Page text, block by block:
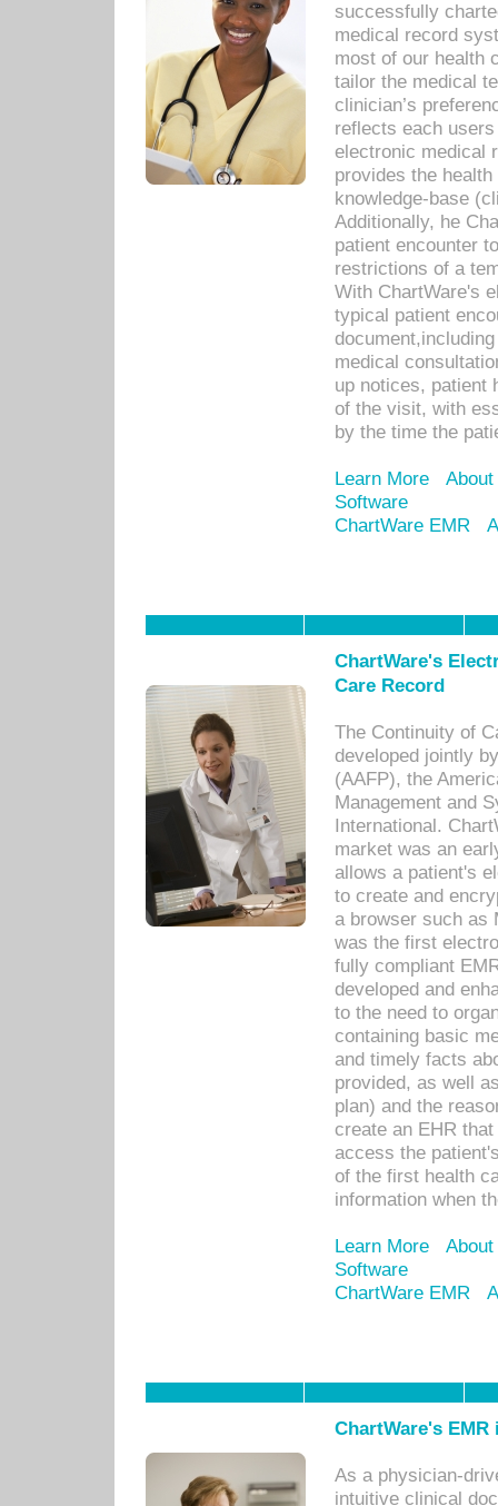
successfully
medical record
most of our health
tailor the medical
clinician’s
reflects each
electronic medical
provides the
knowledge-base
Additionally, he
patient encounter
restrictions of a
With ChartWare's
typical patient
medical
up notices, patient
of the visit, with
by the time the
Learn More
Software
ChartWare EMR
ChartWare's
Care Record
The Continuity of
developed jointly
(AAFP), the
Management and
International.
market was an
allows a patient's
to create and
a browser such as
was the first
fully compliant
developed and
to the need to
containing basic
and timely facts
provided, as well
plan) and the
create an EHR
access the
of the first health
information when
Learn More
Software
ChartWare EMR
ChartWare's
As a physician-
intuitive clinical